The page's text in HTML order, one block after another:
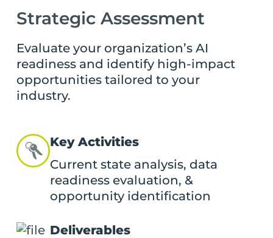
Strategic Assessment
Evaluate your organization’s AI
readiness and identify high-impact
opportunities tailored to your
industry.
Key Activities
Current state analysis, data
readiness evaluation, &
opportunity identification
Deliverables